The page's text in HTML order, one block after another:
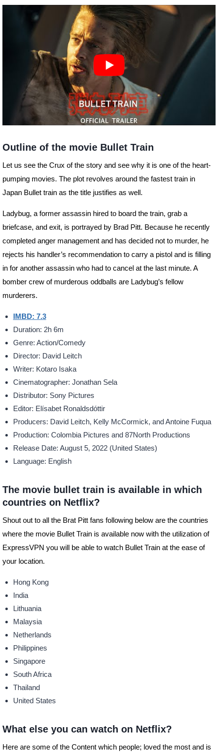
Outline of the movie Bullet Train
Let us see the Crux of the story and see why it is one of the heart-
pumping movies. The plot revolves around the fastest train in
Japan Bullet train as the title justifies as well.
Ladybug, a former assassin hired to board the train, grab a
briefcase, and exit, is portrayed by Brad Pitt. Because he recently
completed anger management and has decided not to murder, he
rejects his handler’s recommendation to carry a pistol and is filling
in for another assassin who had to cancel at the last minute. A
bomber crew of murderous oddballs are Ladybug’s fellow
murderers.
IMBD: 7.3
Duration: 2h 6m
Genre: Action/Comedy
Director: David Leitch
Writer: Kotaro Isaka
Cinematographer: Jonathan Sela
Distributor: Sony Pictures
Editor: Elísabet Ronaldsdóttir
Producers: David Leitch, Kelly McCormick, and Antoine Fuqua
Production: Colombia Pictures and 87North Productions
Release Date: August 5, 2022 (United States)
Language: English
The movie bullet train is available in which
countries on Netflix?
Shout out to all the Brat Pitt fans following below are the countries
where the movie Bullet Train is available now with the utilization of
ExpressVPN you will be able to watch Bullet Train at the ease of
your location.
Hong Kong
India
Lithuania
Malaysia
Netherlands
Philippines
Singapore
South Africa
Thailand
United States
What else you can watch on Netflix?
Here are some of the Content which people; loved the most and is